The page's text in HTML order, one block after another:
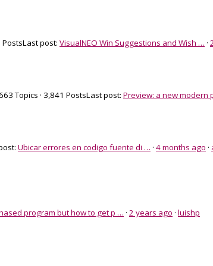
PostsLast post: VisualNEO Win Suggestions and Wish … ·
Topics · 3,841 PostsLast post: Preview: a new modern
Ubicar errores en codigo fuente di … · 4 months ago ·
program but how to get p … · 2 years ago · luishp